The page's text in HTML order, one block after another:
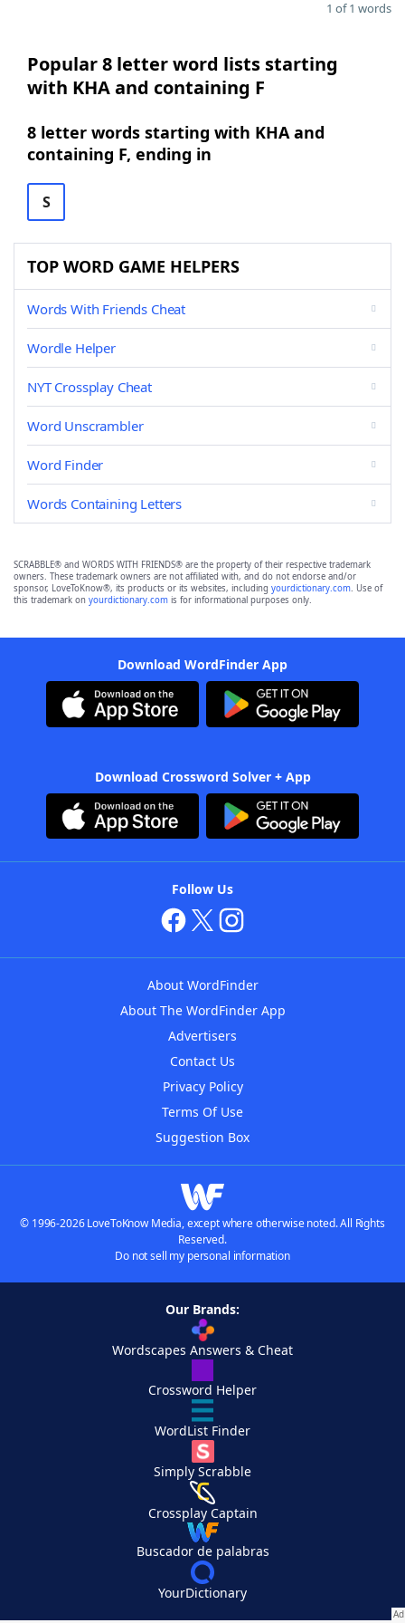
1 of 1 words
Popular 8 letter word lists starting
with KHA and containing F
8 letter words starting with KHA and
containing F, ending in
S
TOP WORD GAME HELPERS
Words With Friends Cheat
Wordle Helper
NYT Crossplay Cheat
Word Unscrambler
Word Finder
Words Containing Letters
SCRABBLE® and WORDS WITH FRIENDS® are the property of their respective trademark
owners. These trademark owners are not affiliated with, and do not endorse and/or
sponsor, LoveToKnow®, its products or its websites, including yourdictionary.com. Use of
this trademark on yourdictionary.com is for informational purposes only.
Download WordFinder App
Download Crossword Solver + App
Follow Us
About WordFinder
About The WordFinder App
Advertisers
Contact Us
Privacy Policy
Terms Of Use
Suggestion Box
© 1996-2026 LoveToKnow Media, except where otherwise noted. All Rights
Reserved.
Do not sell my personal information
Our Brands:
Wordscapes Answers & Cheat
Crossword Helper
WordList Finder
Simply Scrabble
Crossplay Captain
Buscador de palabras
YourDictionary